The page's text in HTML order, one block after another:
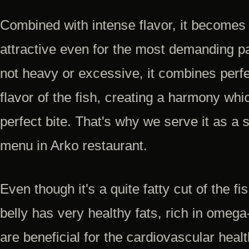
Combined with intense flavor, it
attractive even for the most demanding
not heavy or excessive, it combines
flavor of the fish, creating a harmony
perfect bite. That's why we serve it as a
menu in Arko restaurant.
Even though it's a quite fatty cut of the
belly has very healthy fats, rich in
are beneficial for the cardiovascular